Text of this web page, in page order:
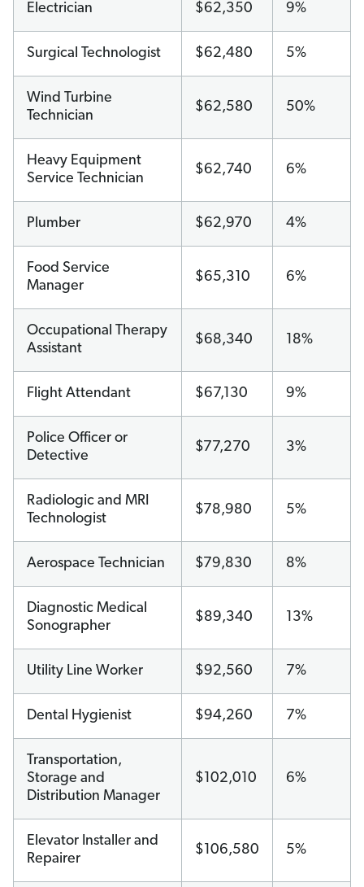
Electrician $62,350 9%
Surgical Technologist $62,480 5%
Wind Turbine
Technician
$62,580 50%
Heavy Equipment
Service Technician
$62,740 6%
Plumber $62,970 4%
Food Service
Manager
$65,310 6%
Occupational Therapy
Assistant
$68,340 18%
Flight Attendant $67,130 9%
Police Officer or
Detective
$77,270 3%
Radiologic and MRI
Technologist
$78,980 5%
Aerospace Technician $79,830 8%
Diagnostic Medical
Sonographer
$89,340 13%
Utility Line Worker $92,560 7%
Dental Hygienist $94,260 7%
Transportation,
Storage and
Distribution Manager
$102,010 6%
Elevator Installer and
Repairer
$106,580 5%